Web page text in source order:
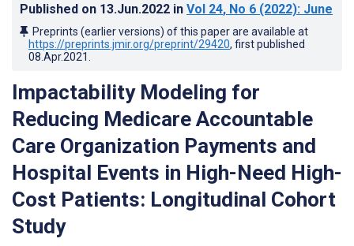
Published on 13.Jun.2022 in Vol 24, No 6 (2022): June
Preprints (earlier versions) of this paper are available at
https://preprints.jmir.org/preprint/29420, first published
08.Apr.2021
Impactability Modeling for
Reducing Medicare Accountable
Care Organization Payments and
Hospital Events in High-Need High-
Cost Patients: Longitudinal Cohort
Study